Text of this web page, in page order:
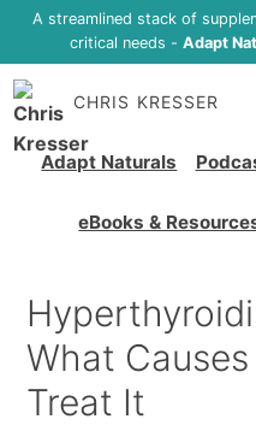
A streamlined stack of
critical needs - Adapt
CHRIS KRESSER
Adapt Naturals
eBooks &
What
Treat It